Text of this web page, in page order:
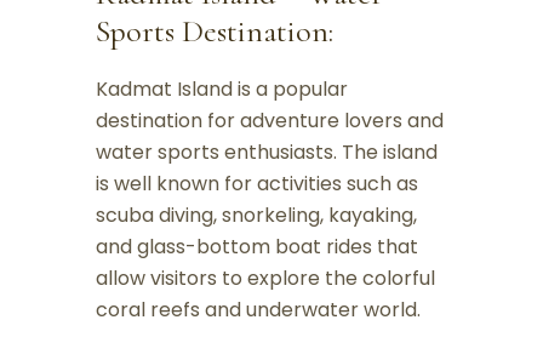
Sports Destination:
Kadmat Island is a popular
destination for adventure lovers and
water sports enthusiasts. The island
is well known for activities such as
scuba diving, snorkeling, kayaking,
and glass-bottom boat rides that
allow visitors to explore the colorful
coral reefs and underwater world.